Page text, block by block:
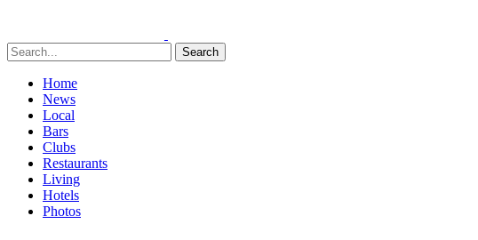
Search
Home
News
Local
Bars
Clubs
Restaurants
Living
Hotels
Photos